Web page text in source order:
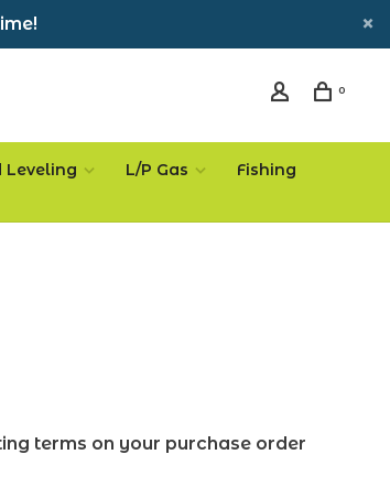
0
Leveling L/P Gas
Fishing
terms on your purchase order